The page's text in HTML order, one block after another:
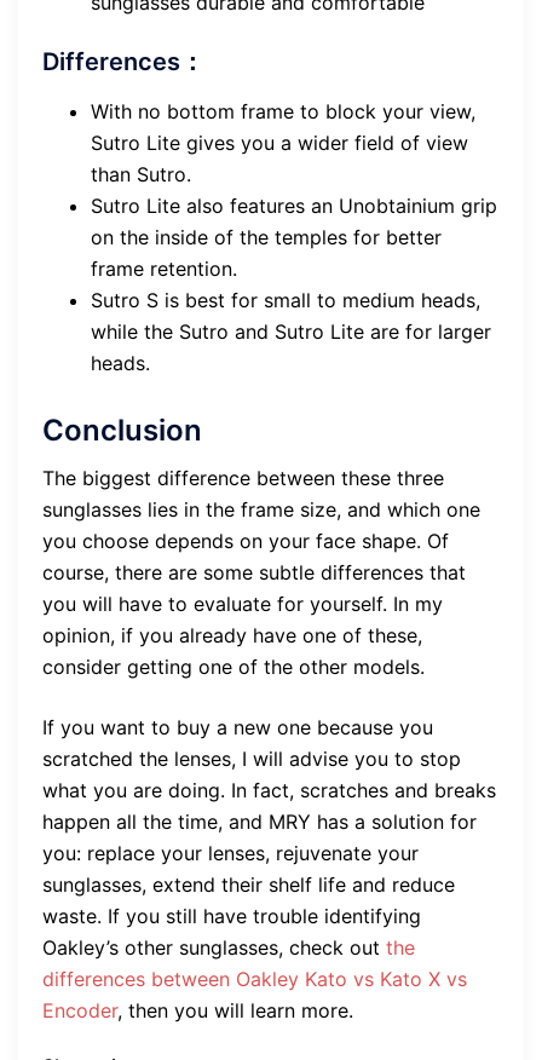
Differences：
With no bottom frame to block your view,
Sutro Lite gives you a wider field of view
than Sutro.
Sutro Lite also features an Unobtainium grip
on the inside of the temples for better
frame retention.
Sutro S is best for small to medium heads,
while the Sutro and Sutro Lite are for larger
heads.
Conclusion
The biggest difference between these three
sunglasses lies in the frame size, and which one
you choose depends on your face shape. Of
course, there are some subtle differences that
you will have to evaluate for yourself. In my
opinion, if you already have one of these,
consider getting one of the other models.
If you want to buy a new one because you
scratched the lenses, I will advise you to stop
what you are doing. In fact, scratches and breaks
happen all the time, and MRY has a solution for
you: replace your lenses, rejuvenate your
sunglasses, extend their shelf life and reduce
waste. If you still have trouble identifying
Oakley’s other sunglasses, check out the
differences between Oakley Kato vs Kato X vs
Encoder, then you will learn more.